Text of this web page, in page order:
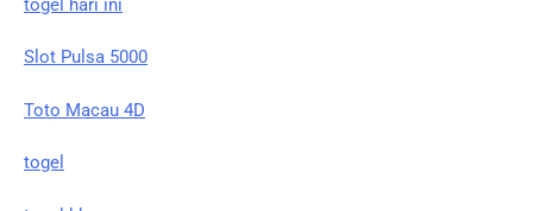
togel hari ini
Slot Pulsa 5000
Toto Macau 4D
togel